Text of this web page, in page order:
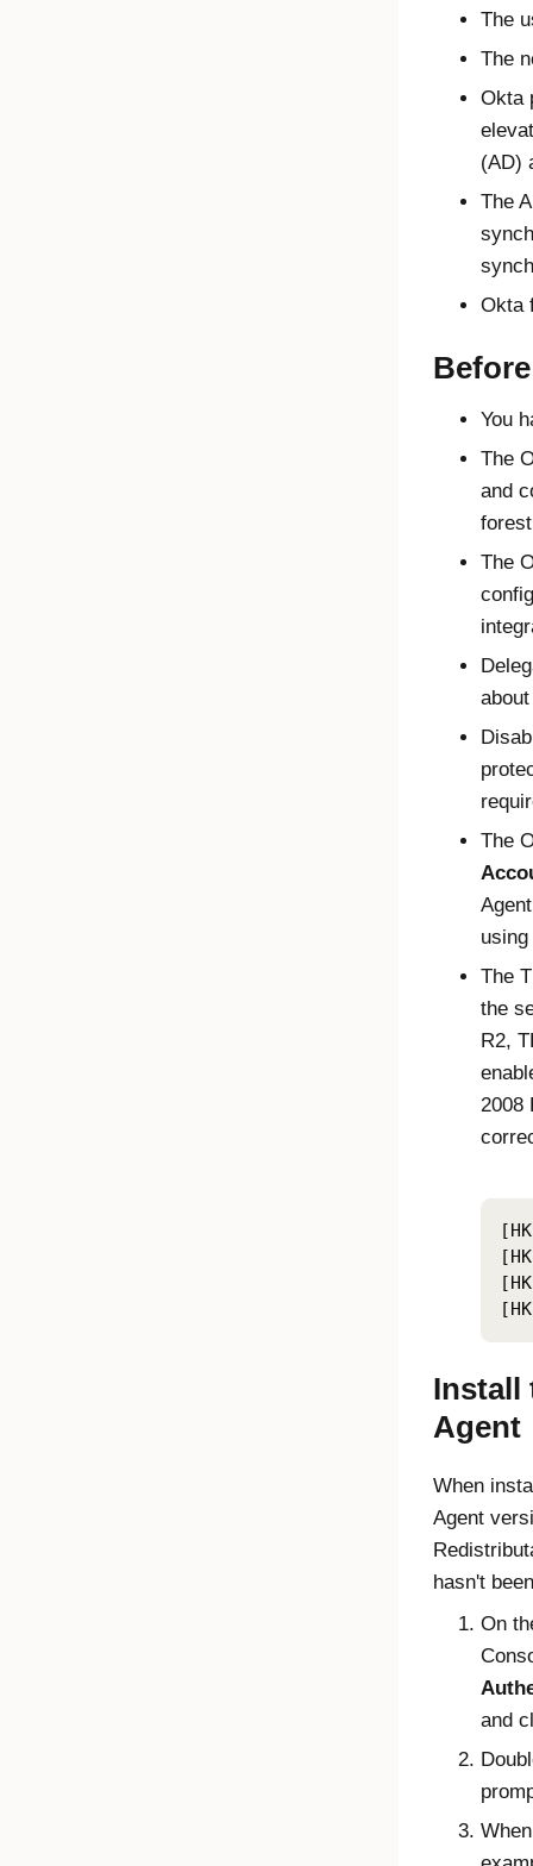
The
The
Okta
(AD)
The
Okta
You
The
and
The
The
Agent
The
the
R2,
2008
Install
Agent
When
Agent
hasn't
On
and